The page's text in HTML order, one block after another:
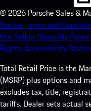
© 2026 Porsche Sales &
Notice.Terms and
Not Sell or Share My
Rights.Accessibility
Total Retail Price is the
(MSRP) plus options and
excludes tax, title,
tariffs. Dealer sets actual